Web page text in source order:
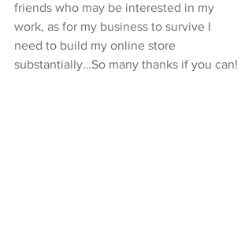
friends who may be interested in my
work, as for my business to survive I
need to build my online store
substantially…So many thanks if you can!